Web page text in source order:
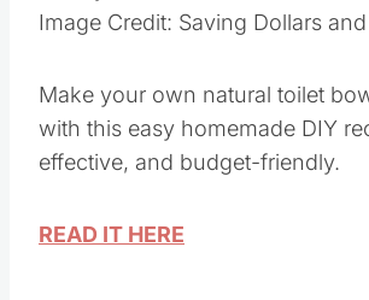
Make your own natural toilet
with this easy homemade DIY